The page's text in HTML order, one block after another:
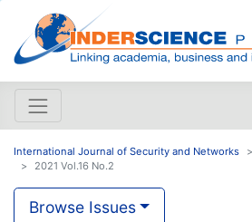
International Journal of Security and Networks
2021 Vol.16 No.2
Browse Issues